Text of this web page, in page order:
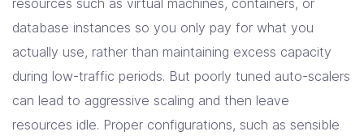
resources such as virtual machines, containers, or
database instances so you only pay for what you
actually use, rather than maintaining excess capacity
during low-traffic periods. But poorly tuned auto-scalers
can lead to aggressive scaling and then leave
resources idle. Proper configurations, such as sensible